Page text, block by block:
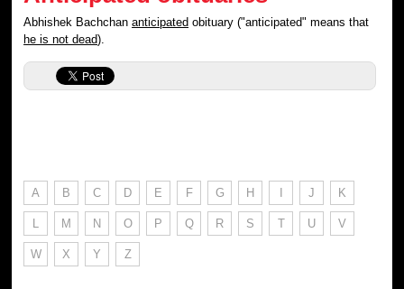
Abhishek Bachchananticipated obituary ("anticipated" means that
he is not dead).
A B C D E F G H I J K
L M N O P Q R S T U V
W X Y Z